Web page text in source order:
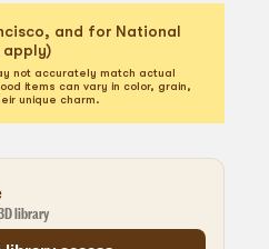
and for National
apply)
not accurately match actual
items can vary in color, grain,
unique charm.
library